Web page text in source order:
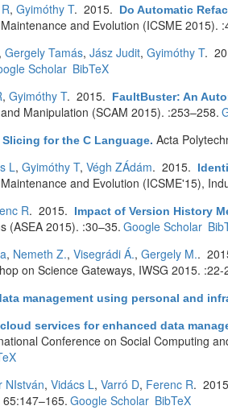
, Gyimóthy T. 2015. Do Automatic
and Evolution (ICSME 2015).
, Gergely Tamás, Jász Judit, Gyimóthy T.
Scholar BibTeX
, Gyimóthy T. 2015. FaultBuster: An
Manipulation (SCAM 2015). :253–258.
for the C Language. Acta
L, Gyimóthy T, Végh ZÁdám. 2015.
and Evolution (ICSME'15),
R. 2015. Impact of Version History
(ASEA 2015). :30–35. Google Scholar
, Nemeth Z., Visegrádi Á., Gergely M..
on Science Gateways, IWSG 2015. :22-
management using personal and
services for enhanced data
Conference on Social Computing
NIstván, Vidács L, Varró D, Ferenc R.
Google Scholar BibTeX